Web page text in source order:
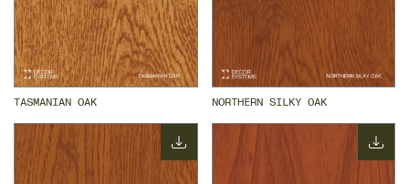
TASMANIAN OAK NORTHERN SILKY OAK